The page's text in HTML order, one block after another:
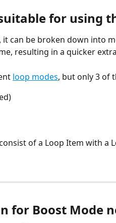
for using
, it can be broken down into
resulting in a quicker
loop modes, but only 3 of
of a Loop Item with a
for Boost Mode